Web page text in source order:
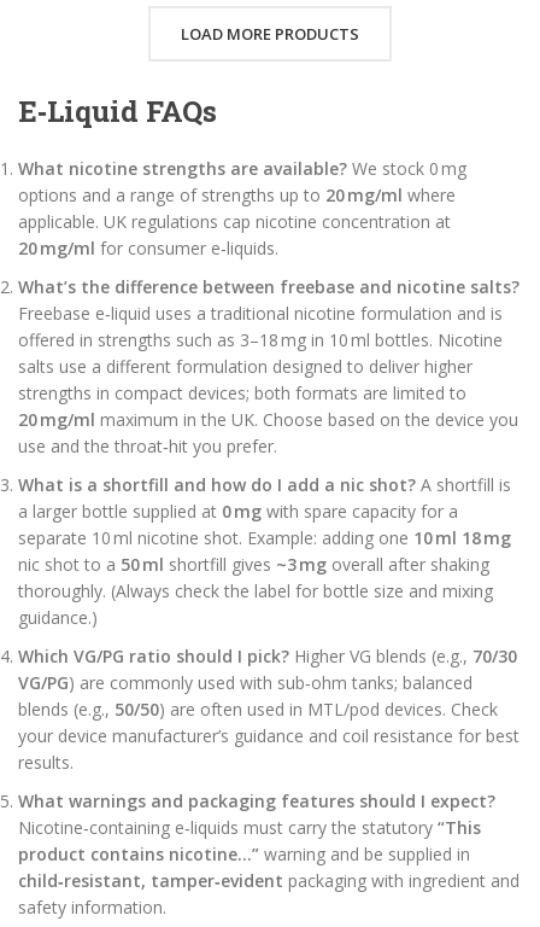
LOAD MORE PRODUCTS
E‑Liquid FAQs
What nicotine strengths are available? We stock 0 mg
options and a range of strengths up to 20 mg/ml where
applicable. UK regulations cap nicotine concentration at
20 mg/ml for consumer e‑liquids.
What’s the difference between freebase and nicotine salts?
Freebase e‑liquid uses a traditional nicotine formulation and is
offered in strengths such as 3–18 mg in 10 ml bottles. Nicotine
salts use a different formulation designed to deliver higher
strengths in compact devices; both formats are limited to
20 mg/ml maximum in the UK. Choose based on the device you
use and the throat‑hit you prefer.
What is a shortfill and how do I add a nic shot? A shortfill is
a larger bottle supplied at 0 mg with spare capacity for a
separate 10 ml nicotine shot. Example: adding one 10 ml 18 mg
nic shot to a 50 ml shortfill gives ~3 mg overall after shaking
thoroughly. (Always check the label for bottle size and mixing
guidance.)
Which VG/PG ratio should I pick? Higher VG blends (e.g., 70/30
VG/PG) are commonly used with sub‑ohm tanks; balanced
blends (e.g., 50/50) are often used in MTL/pod devices. Check
your device manufacturer’s guidance and coil resistance for best
results.
What warnings and packaging features should I expect?
Nicotine‑containing e‑liquids must carry the statutory “This
product contains nicotine…” warning and be supplied in
child‑resistant, tamper‑evident packaging with ingredient and
safety information.